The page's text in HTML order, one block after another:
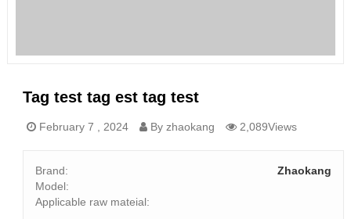
Tag test tag est tag test
February 7 , 2024 By zhaokang 2,089Views
Brand:
Zhaokang
Model:
Applicable raw mateial: